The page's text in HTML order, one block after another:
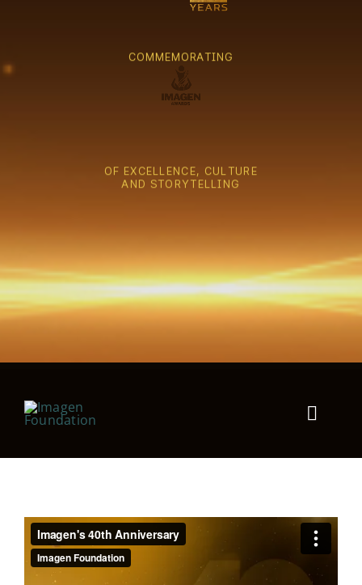
OF EXCEL L ENCE, CUL TUR E
A ND STO RYTEL LING
COMMEMORATING
Toggle
Solutions
Company